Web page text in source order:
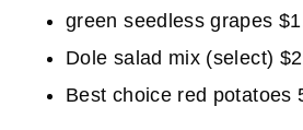
green seedless grapes
Dole salad mix (select)
Best choice red potatoes